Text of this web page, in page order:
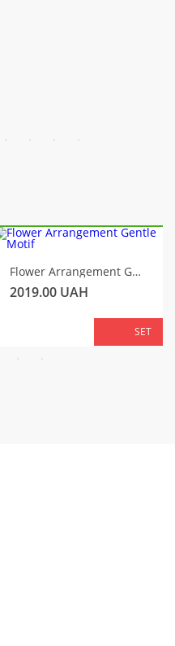
Flower Arrangement Gentle Motif
2019.00 UAH
SET